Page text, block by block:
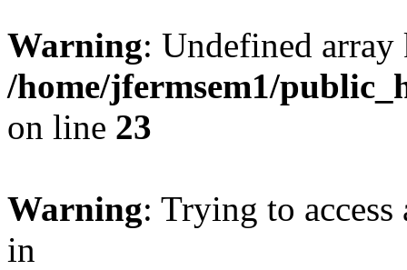
Warning: Undefined
/home/jfermsem1/
on line 23
Warning: Trying to
in